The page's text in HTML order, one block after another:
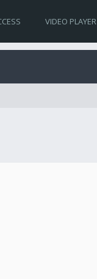
VIDEO PLAYER